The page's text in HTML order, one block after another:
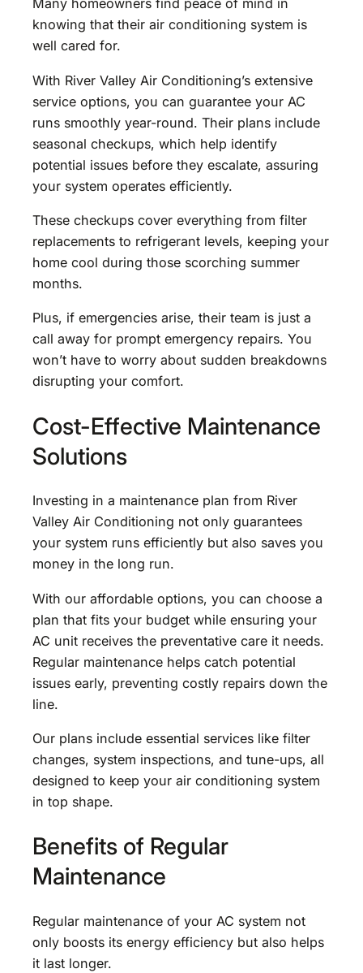
Many homeowners find peace of mind in
knowing that their air conditioning system is
well cared for.
With River Valley Air Conditioning’s extensive
service options, you can guarantee your AC
runs smoothly year-round. Their plans include
seasonal checkups, which help identify
potential issues before they escalate, assuring
your system operates efficiently.
These checkups cover everything from filter
replacements to refrigerant levels, keeping your
home cool during those scorching summer
months.
Plus, if emergencies arise, their team is just a
call away for prompt emergency repairs. You
won’t have to worry about sudden breakdowns
disrupting your comfort.
Cost-Effective Maintenance
Solutions
Investing in a maintenance plan from River
Valley Air Conditioning not only guarantees
your system runs efficiently but also saves you
money in the long run.
With our affordable options, you can choose a
plan that fits your budget while ensuring your
AC unit receives the preventative care it needs.
Regular maintenance helps catch potential
issues early, preventing costly repairs down the
line.
Our plans include essential services like filter
changes, system inspections, and tune-ups, all
designed to keep your air conditioning system
in top shape.
Benefits of Regular
Maintenance
Regular maintenance of your AC system not
only boosts its energy efficiency but also helps
it last longer.